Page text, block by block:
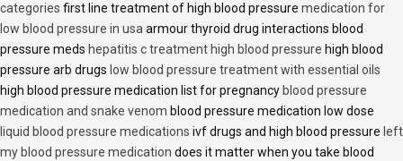
categories first line treatment of high blood pressure medication for
low blood pressure in usa armour thyroid drug interactions blood
pressure meds hepatitis c treatment high blood pressure high blood
pressure arb drugs low blood pressure treatment with essential oils
high blood pressure medication list for pregnancy blood pressure
medication and snake venom blood pressure medication low dose
liquid blood pressure medications ivf drugs and high blood pressure left
my blood pressure medication does it matter when you take blood